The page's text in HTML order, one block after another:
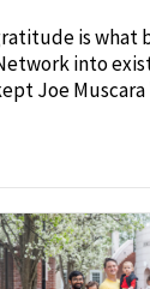
is what
into
Joe